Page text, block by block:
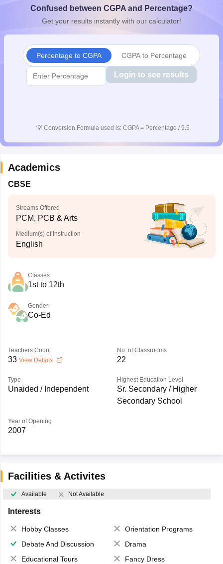
10th SyllabusJAC 10th SyllabusOdisha 10th SyllabusKerala
for Class 10Syllabus for Class 11Syllabus for Class 12
Confused between CGPA and Percentage?
Get your results instantly with our calculator!
Percentage to CGPA CGPA to Percentage
Login to see results
💡 Conversion Formula used is: CGPA = Percentage / 9.5
Academics
CBSE
Streams Offered
PCM, PCB & Arts
Medium(s) of Instruction
English
Classes
1st to 12th
Gender
Co-Ed
Teachers Count
33 View Details
No. of Classrooms
22
Type
Unaided / Independent
Highest Education Level
Sr. Secondary / Higher
Secondary School
Year of Opening
2007
Facilities & Activites
Available Not Available
Interests
Hobby Classes
Orientation Programs
Debate And Discussion
Drama
Educational Tours
Fancy Dress